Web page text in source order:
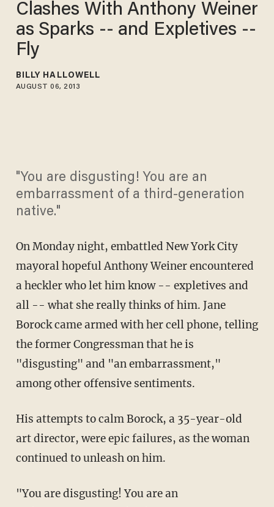
Clashes With Anthony Weiner
as Sparks -- and Expletives --
Fly
BILLY HALLOWELL
AUGUST 06, 2013
"You are disgusting! You are an
embarrassment of a third-generation
native."
On Monday night, embattled New York City
mayoral hopeful Anthony Weiner encountered
a heckler who let him know -- expletives and
all -- what she really thinks of him. Jane
Borock came armed with her cell phone, telling
the former Congressman that he is
"disgusting" and "an embarrassment,"
among other offensive sentiments.
His attempts to calm Borock, a 35-year-old
art director, were epic failures, as the woman
continued to unleash on him.
"You are disgusting! You are an